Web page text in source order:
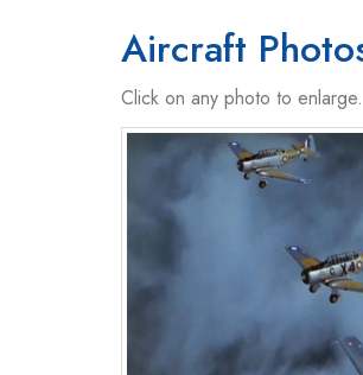
Aircraft
Click on any photo to enlarge.